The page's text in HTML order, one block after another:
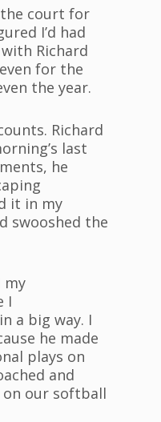
court for
I’d had
Richard
for the
the year.
Richard
last
he
it in my
swooshed the
my
I
a big way. I
he made
plays on
and
our softball